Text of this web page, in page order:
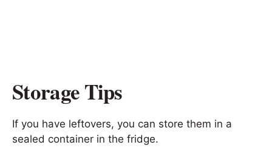
Storage Tips
If you have leftovers, you can store them in a
sealed container in the fridge.